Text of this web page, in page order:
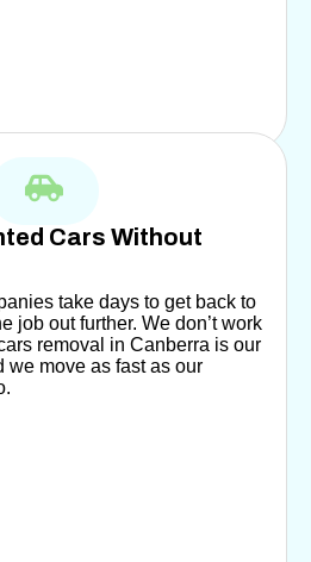
Cars Without
take days to get back to
job out further. We don’t work
removal in Canberra is our
we move as fast as our